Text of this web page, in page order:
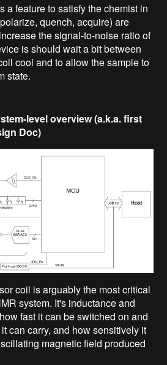
a feature to satisfy the chemist in
quench, acquire) are
the signal-to-noise ratio of
is should wait a bit between
cool and to allow the sample to
state.
level overview (a.k.a. first
Doc)
coil is arguably the most critical
system. It's inductance and
fast it can be switched on and
can carry, and how sensitively it
magnetic field produced